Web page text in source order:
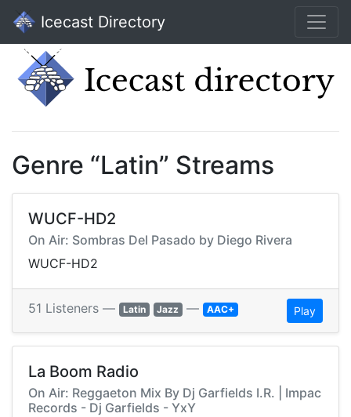
Icecast Directory
Genre “Latin” Streams
WUCF-HD2
On Air: Sombras Del Pasado by Diego Rivera
WUCF-HD2
51 Listeners — Latin Jazz — AAC+ Play
La Boom Radio
On Air: Reggaeton Mix By Dj Garfields I.R. | Impac
Records - Dj Garfields - YxY